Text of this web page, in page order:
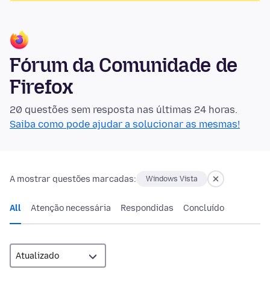
Fórum da Comunidade de
Firefox
20 questões sem resposta nas últimas 24 horas.
Saiba como pode ajudar a solucionar as mesmas!
A mostrar questões marcadas: Windows Vista
All Atenção necessária Respondidas Concluído